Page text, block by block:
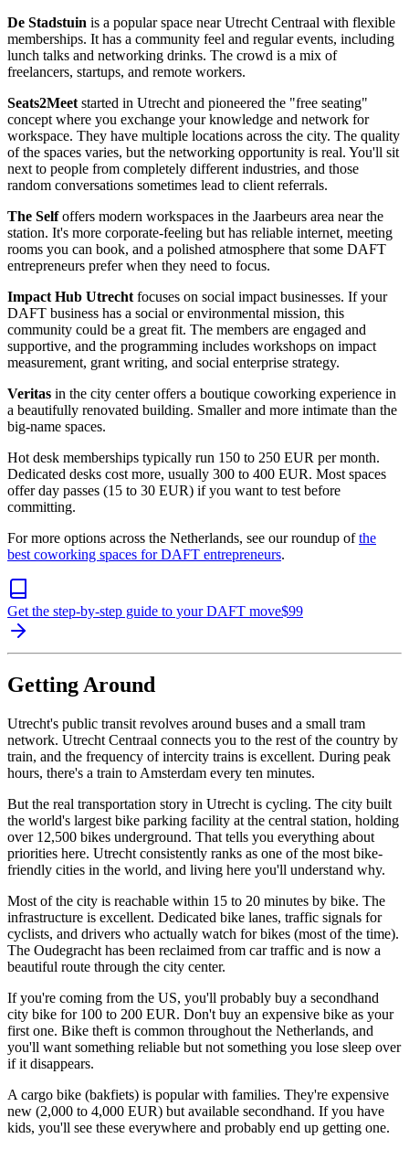
De Stadstuin is a popular space near Utrecht Centraal with flexible
memberships. It has a community feel and regular events, including
lunch talks and networking drinks. The crowd is a mix of
freelancers, startups, and remote workers.
Seats2Meet started in Utrecht and pioneered the "free seating"
concept where you exchange your knowledge and network for
workspace. They have multiple locations across the city. The quality
of the spaces varies, but the networking opportunity is real. You'll sit
next to people from completely different industries, and those
random conversations sometimes lead to client referrals.
The Selfoffers modern workspaces in the Jaarbeurs area near the
station. It's more corporate-feeling but has reliable internet, meeting
rooms you can book, and a polished atmosphere that some DAFT
entrepreneurs prefer when they need to focus.
Impact Hub Utrecht focuses on social impact businesses. If your
DAFT business has a social or environmental mission, this
community could be a great fit. The members are engaged and
supportive, and the programming includes workshops on impact
measurement, grant writing, and social enterprise strategy.
Veritas in the city center offers a boutique coworking experience in
a beautifully renovated building. Smaller and more intimate than the
big-name spaces.
Hot desk memberships typically run 150 to 250 EUR per month.
Dedicated desks cost more, usually 300 to 400 EUR. Most spaces
offer day passes (15 to 30 EUR) if you want to test before
committing.
For more options across the Netherlands, see our roundup ofthe
best coworking spaces for DAFT entrepreneurs.
Get the step-by-step guide to your DAFT move$99
Getting Around
Utrecht's public transit revolves around buses and a small tram
network. Utrecht Centraal connects you to the rest of the country by
train, and the frequency of intercity trains is excellent. During peak
hours, there's a train to Amsterdam every ten minutes.
But the real transportation story in Utrecht is cycling. The city built
the world's largest bike parking facility at the central station, holding
over 12,500 bikes underground. That tells you everything about
priorities here. Utrecht consistently ranks as one of the most bike-
friendly cities in the world, and living here you'll understand why.
Most of the city is reachable within 15 to 20 minutes by bike. The
infrastructure is excellent. Dedicated bike lanes, traffic signals for
cyclists, and drivers who actually watch for bikes (most of the time).
The Oudegracht has been reclaimed from car traffic and is now a
beautiful route through the city center.
If you're coming from the US, you'll probably buy a secondhand
city bike for 100 to 200 EUR. Don't buy an expensive bike as your
first one. Bike theft is common throughout the Netherlands, and
you'll want something reliable but not something you lose sleep over
if it disappears.
A cargo bike (bakfiets) is popular with families. They're expensive
new (2,000 to 4,000 EUR) but available secondhand. If you have
kids, you'll see these everywhere and probably end up getting one.